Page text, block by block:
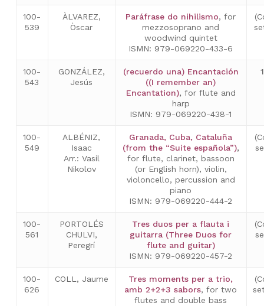
100-
539
ÀLVAREZ,
Òscar
Paráfrase do nihilismo, for
mezzosoprano and
woodwind quintet
ISMN: 979-069220-433-6
100-
543
GONZÁLEZ,
Jesús
(recuerdo una) Encantación
((I remember an)
Encantation), for flute and
harp
ISMN: 979-069220-438-1
100-
549
ALBÉNIZ,
Isaac
Arr.: Vasil
Nikolov
Granada, Cuba, Cataluña
(from the “Suite española”),
for flute, clarinet, bassoon
(or English horn), violin,
violoncello, percussion and
piano
ISMN: 979-069220-444-2
100-
561
PORTOLÉS
CHULVI,
Peregrí
Tres duos per a flauta i
guitarra (Three Duos for
flute and guitar)
ISMN: 979-069220-457-2
100-
626
COLL, Jaume
Tres moments per a trio,
amb 2+2+3 sabors, for two
flutes and double bass